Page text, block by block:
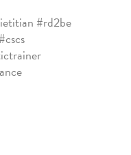
#rd2be